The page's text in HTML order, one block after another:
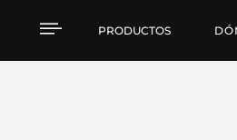
NoticiasPRODUCTOS